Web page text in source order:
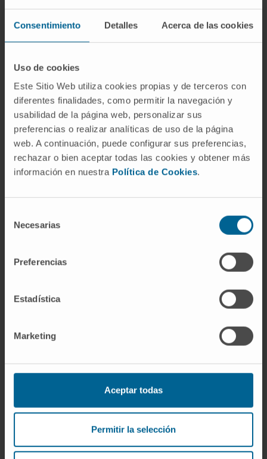
Consentimiento Detalles Acerca de las cookies
Uso de cookies
Este Sitio Web utiliza cookies propias y de terceros con
diferentes finalidades, como permitir la navegación y
usabilidad de la página web, personalizar sus
preferencias o realizar analíticas de uso de la página
web. A continuación, puede configurar sus preferencias,
rechazar o bien aceptar todas las cookies y obtener más
información en nuestra Política de Cookies.
Necesarias
Preferencias
Estadística
Marketing
Aceptar todas
Permitir la selección
analyzed with respect to Progression-Free
Survival (PFS).
Results:We found a 95% concordance
between the HRD status of the two tests
(95% Confidence Interval (CI); 92%-97%). The
Positive Percentage Agreement (PPA) of the
sWGS test was 95% (95% CI; 91%-97%) like
its Negative Percentage Agreement (NPA)
(95% CI; 89%-98%). In patients with HRD-
bevacizumab, the PFS Hazard Ratio (HR) was
0.38 (95% CI; 0.26-0.54) with SeqOne assay
and 0.32 (95% CI; 0.22-0.45) with the Myriad
HR was 0.99 (95% CI; 0.68-1.42) and 1.05 (95%
Among patients with BRCA-wildtype tumors,
from olaparib plus bevacizumab maintenance,
with HR of 0.48 (95% CI: 0.29-0.79) and of 0.38
(95% CI: 0.23 to 0.63) with the SeqOne and
CITATIONEur J Cancer. 2024 Mar